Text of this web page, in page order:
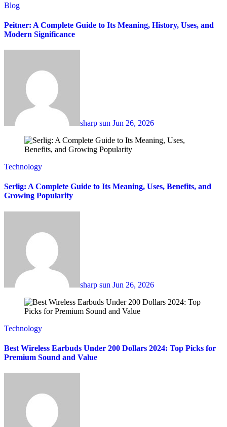
Blog
Peitner: A Complete Guide to Its Meaning, History, Uses, and
Modern Significance
sharp sun Jun 26, 2026
Technology
Serlig: A Complete Guide to Its Meaning, Uses, Benefits, and
Growing Popularity
sharp sun Jun 26, 2026
Technology
Best Wireless Earbuds Under 200 Dollars 2024: Top Picks for
Premium Sound and Value